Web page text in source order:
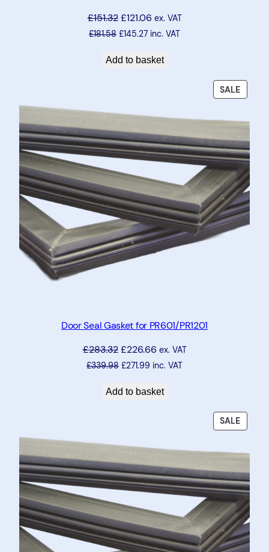
£151.32 £121.06 ex. VAT
£181.58 £145.27 inc. VAT
Add to basket
SALE
ON
Door Seal Gasket for PR601/PR1201
£283.32 £226.66 ex. VAT
£339.98 £271.99 inc. VAT
Add to basket
SALE
ON